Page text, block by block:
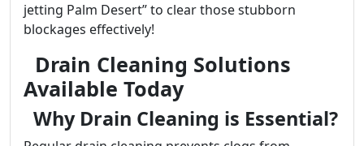
jetting Palm Desert” to clear those stubborn
blockages effectively!
Drain Cleaning Solutions
Available Today
Why Drain Cleaning is Essential?